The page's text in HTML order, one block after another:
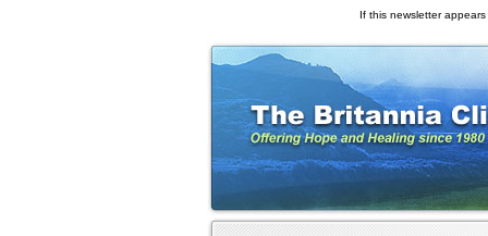
If this newsletter